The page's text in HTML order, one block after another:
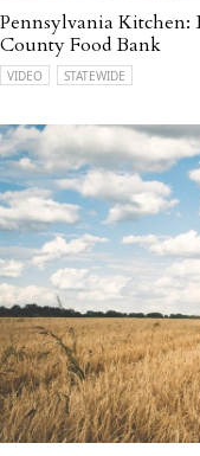
Pennsylvania Kitchen:
County Food Bank
VIDEO STATEWIDE